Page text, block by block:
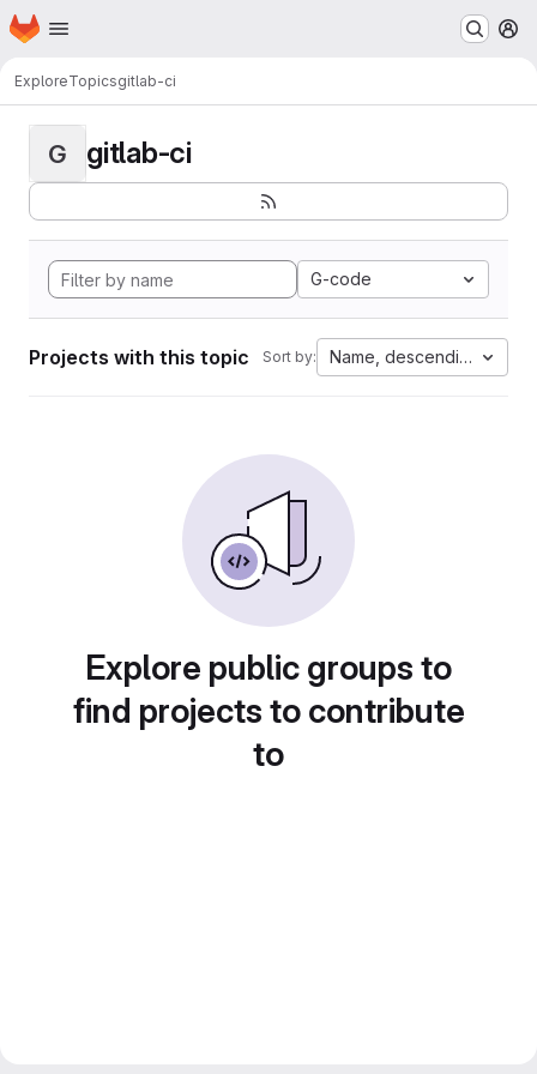
Skip to main content
Homepage
ExploreTopicsgitlab-ci
G gitlab-ci
G-code
Projects with this topic Sort by: Name, descending
Explore public groups to
find projects to contribute
to